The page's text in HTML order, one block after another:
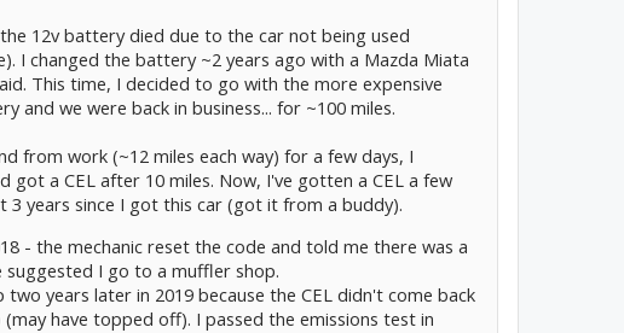
12v battery died due to the car not being used
I changed the battery ~2 years ago with a Mazda Miata
This time, I decided to go with the more expensive
and we were back in business... for ~100 miles.
from work (~12 miles each way) for a few days, I
got a CEL after 10 miles. Now, I've gotten a CEL a few
3 years since I got this car (got it from a buddy).
- the mechanic reset the code and told me there was a
suggested I go to a muffler shop.
years later in 2019 because the CEL didn't come back
have topped off). I passed the emissions test in